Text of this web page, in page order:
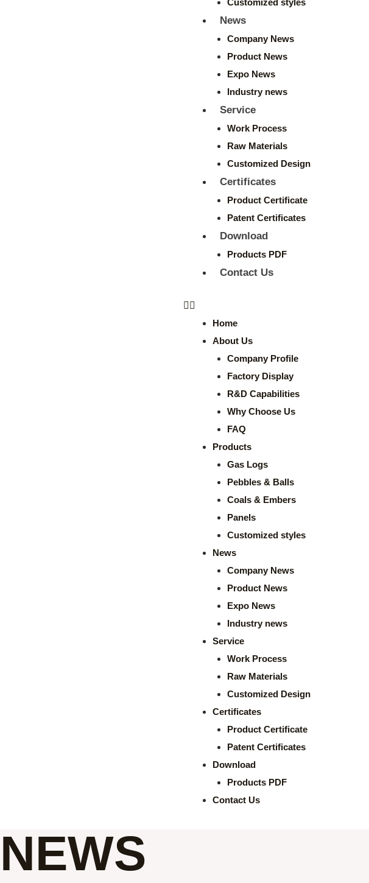
Customized styles
News
Company News
Product News
Expo News
Industry news
Service
Work Process
Raw Materials
Customized Design
Certificates
Product Certificate
Patent Certificates
Download
Products PDF
Contact Us
Home
About Us
Company Profile
Factory Display
R&D Capabilities
Why Choose Us
FAQ
Products
Gas Logs
Pebbles & Balls
Coals & Embers
Panels
Customized styles
News
Company News
Product News
Expo News
Industry news
Service
Work Process
Raw Materials
Customized Design
Certificates
Product Certificate
Patent Certificates
Download
Products PDF
Contact Us
NEWS